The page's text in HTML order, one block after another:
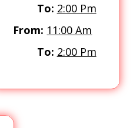
To: 2:00 Pm
From: 11:00 Am
To: 2:00 Pm